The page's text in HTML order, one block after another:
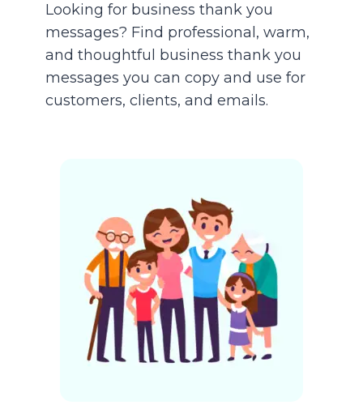
Looking for business thank you
messages? Find professional, warm,
and thoughtful business thank you
messages you can copy and use for
customers, clients, and emails.